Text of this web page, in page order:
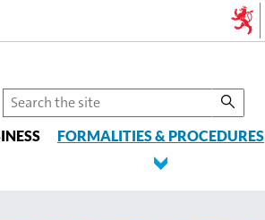
CHANGE
THE
LANGUAGE
FORMALITIES & PROCEDURES
Search
the
site